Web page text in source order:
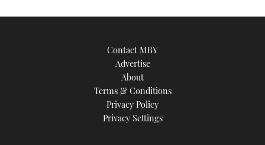
Contact MBY
Advertise
About
Terms & Conditions
Privacy Policy
Privacy Settings